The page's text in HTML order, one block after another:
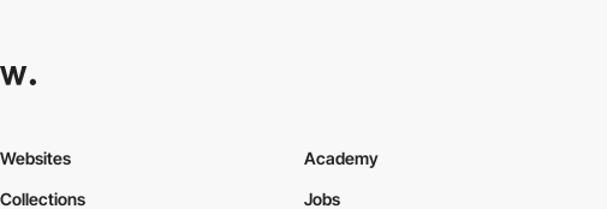
Websites
Collections
Academy
Jobs